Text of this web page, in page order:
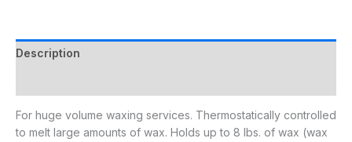
Description
For huge volume waxing services. Thermostatically controlled
to melt large amounts of wax. Holds up to 8 lbs. of wax (wax